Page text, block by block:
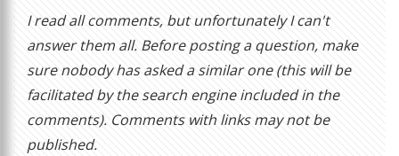
I read all comments, but unfortunately I can't
answer them all. Before posting a question, make
sure nobody has asked a similar one (this will be
facilitated by the search engine included in the
comments). Comments with links may not be
published.